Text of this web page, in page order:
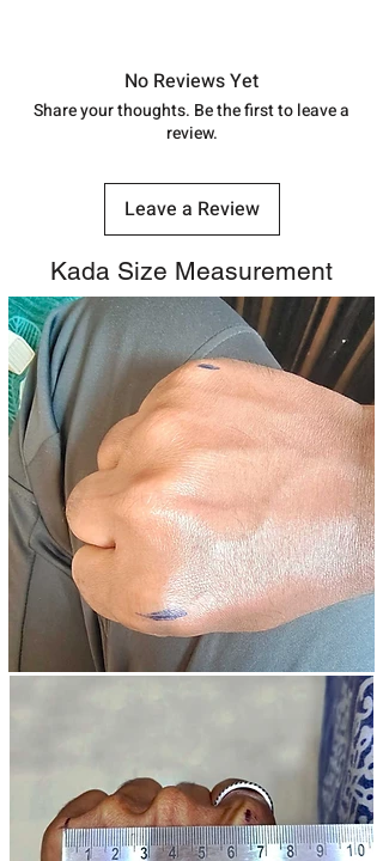
shubh.jewellers2@gmail.com
track your order withTracking
number.
No Reviews Yet
Share your thoughts. Be the first to leave a
review.
Leave a Review
Kada Size Measurement